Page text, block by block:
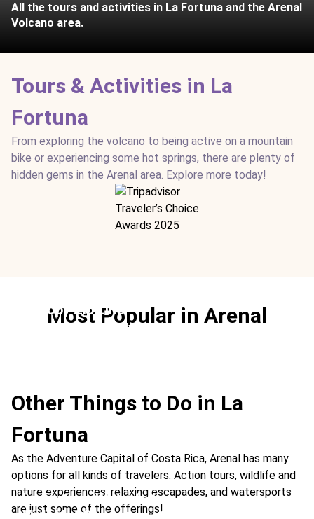
All the tours and activities in La Fortuna and the Arenal
Volcano area.
Tours & Activities in La
Fortuna
From exploring the volcano to being active on a mountain
bike or experiencing some hot springs, there are plenty of
hidden gems in the Arenal area. Explore more today!
Most Popular in Arenal
Canopy Zip Line
Best Family Time Adventure Extreme Teen-
Other Things to Do in La
Fortuna
As the Adventure Capital of Costa Rica, Arenal has many
options for all kinds of travelers. Action tours, wildlife and
nature experiences, relaxing escapades, and watersports
are just some of the offerings!
La Fortuna Waterfall
Ideal For: Romance Family Time
Visit Hot Springs